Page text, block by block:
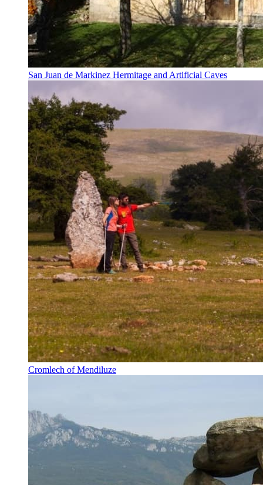
San Juan de Markinez Hermitage and Artificial Caves
Cromlech of Mendiluze